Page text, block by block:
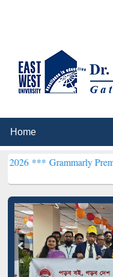
Premium (Edu)